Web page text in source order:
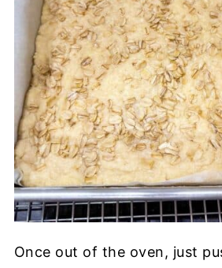
Once out of the oven, just